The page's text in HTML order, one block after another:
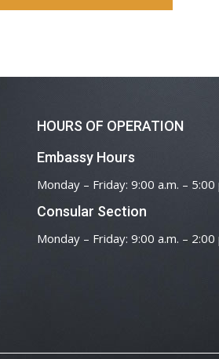
HOURS OF OPERATION
Embassy Hours
Monday – Friday: 9:00 a.m. – 5:00
Consular Section
Monday – Friday: 9:00 a.m. – 2:00